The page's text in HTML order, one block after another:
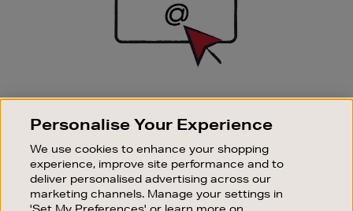
SIGN UP FOR EMAIL
Good things happen to those who sign up. Stay up to
sale events.
SUBSCRIBE
Personalise Your Experience
We use cookies to enhance your shopping
experience, improve site performance and to
deliver personalised advertising across our
marketing channels. Manage your settings in